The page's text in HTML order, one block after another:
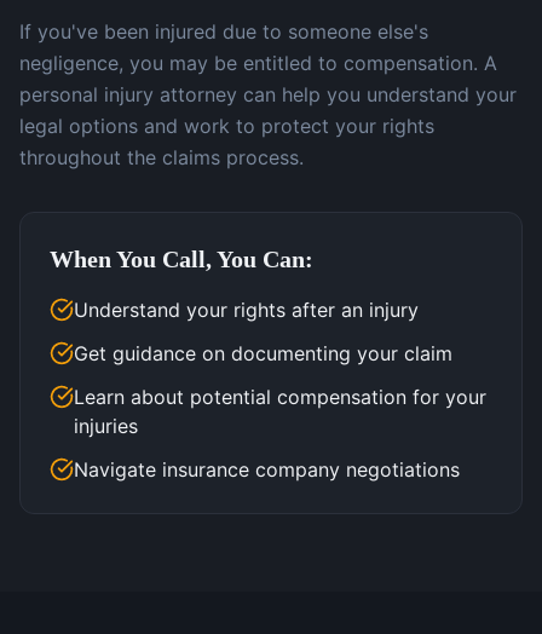
If you've been injured due to someone else's
negligence, you may be entitled to compensation. A
personal injury attorney can help you understand your
legal options and work to protect your rights
throughout the claims process.
When You Call, You Can:
Understand your rights after an injury
Get guidance on documenting your claim
Learn about potential compensation for your
injuries
Navigate insurance company negotiations